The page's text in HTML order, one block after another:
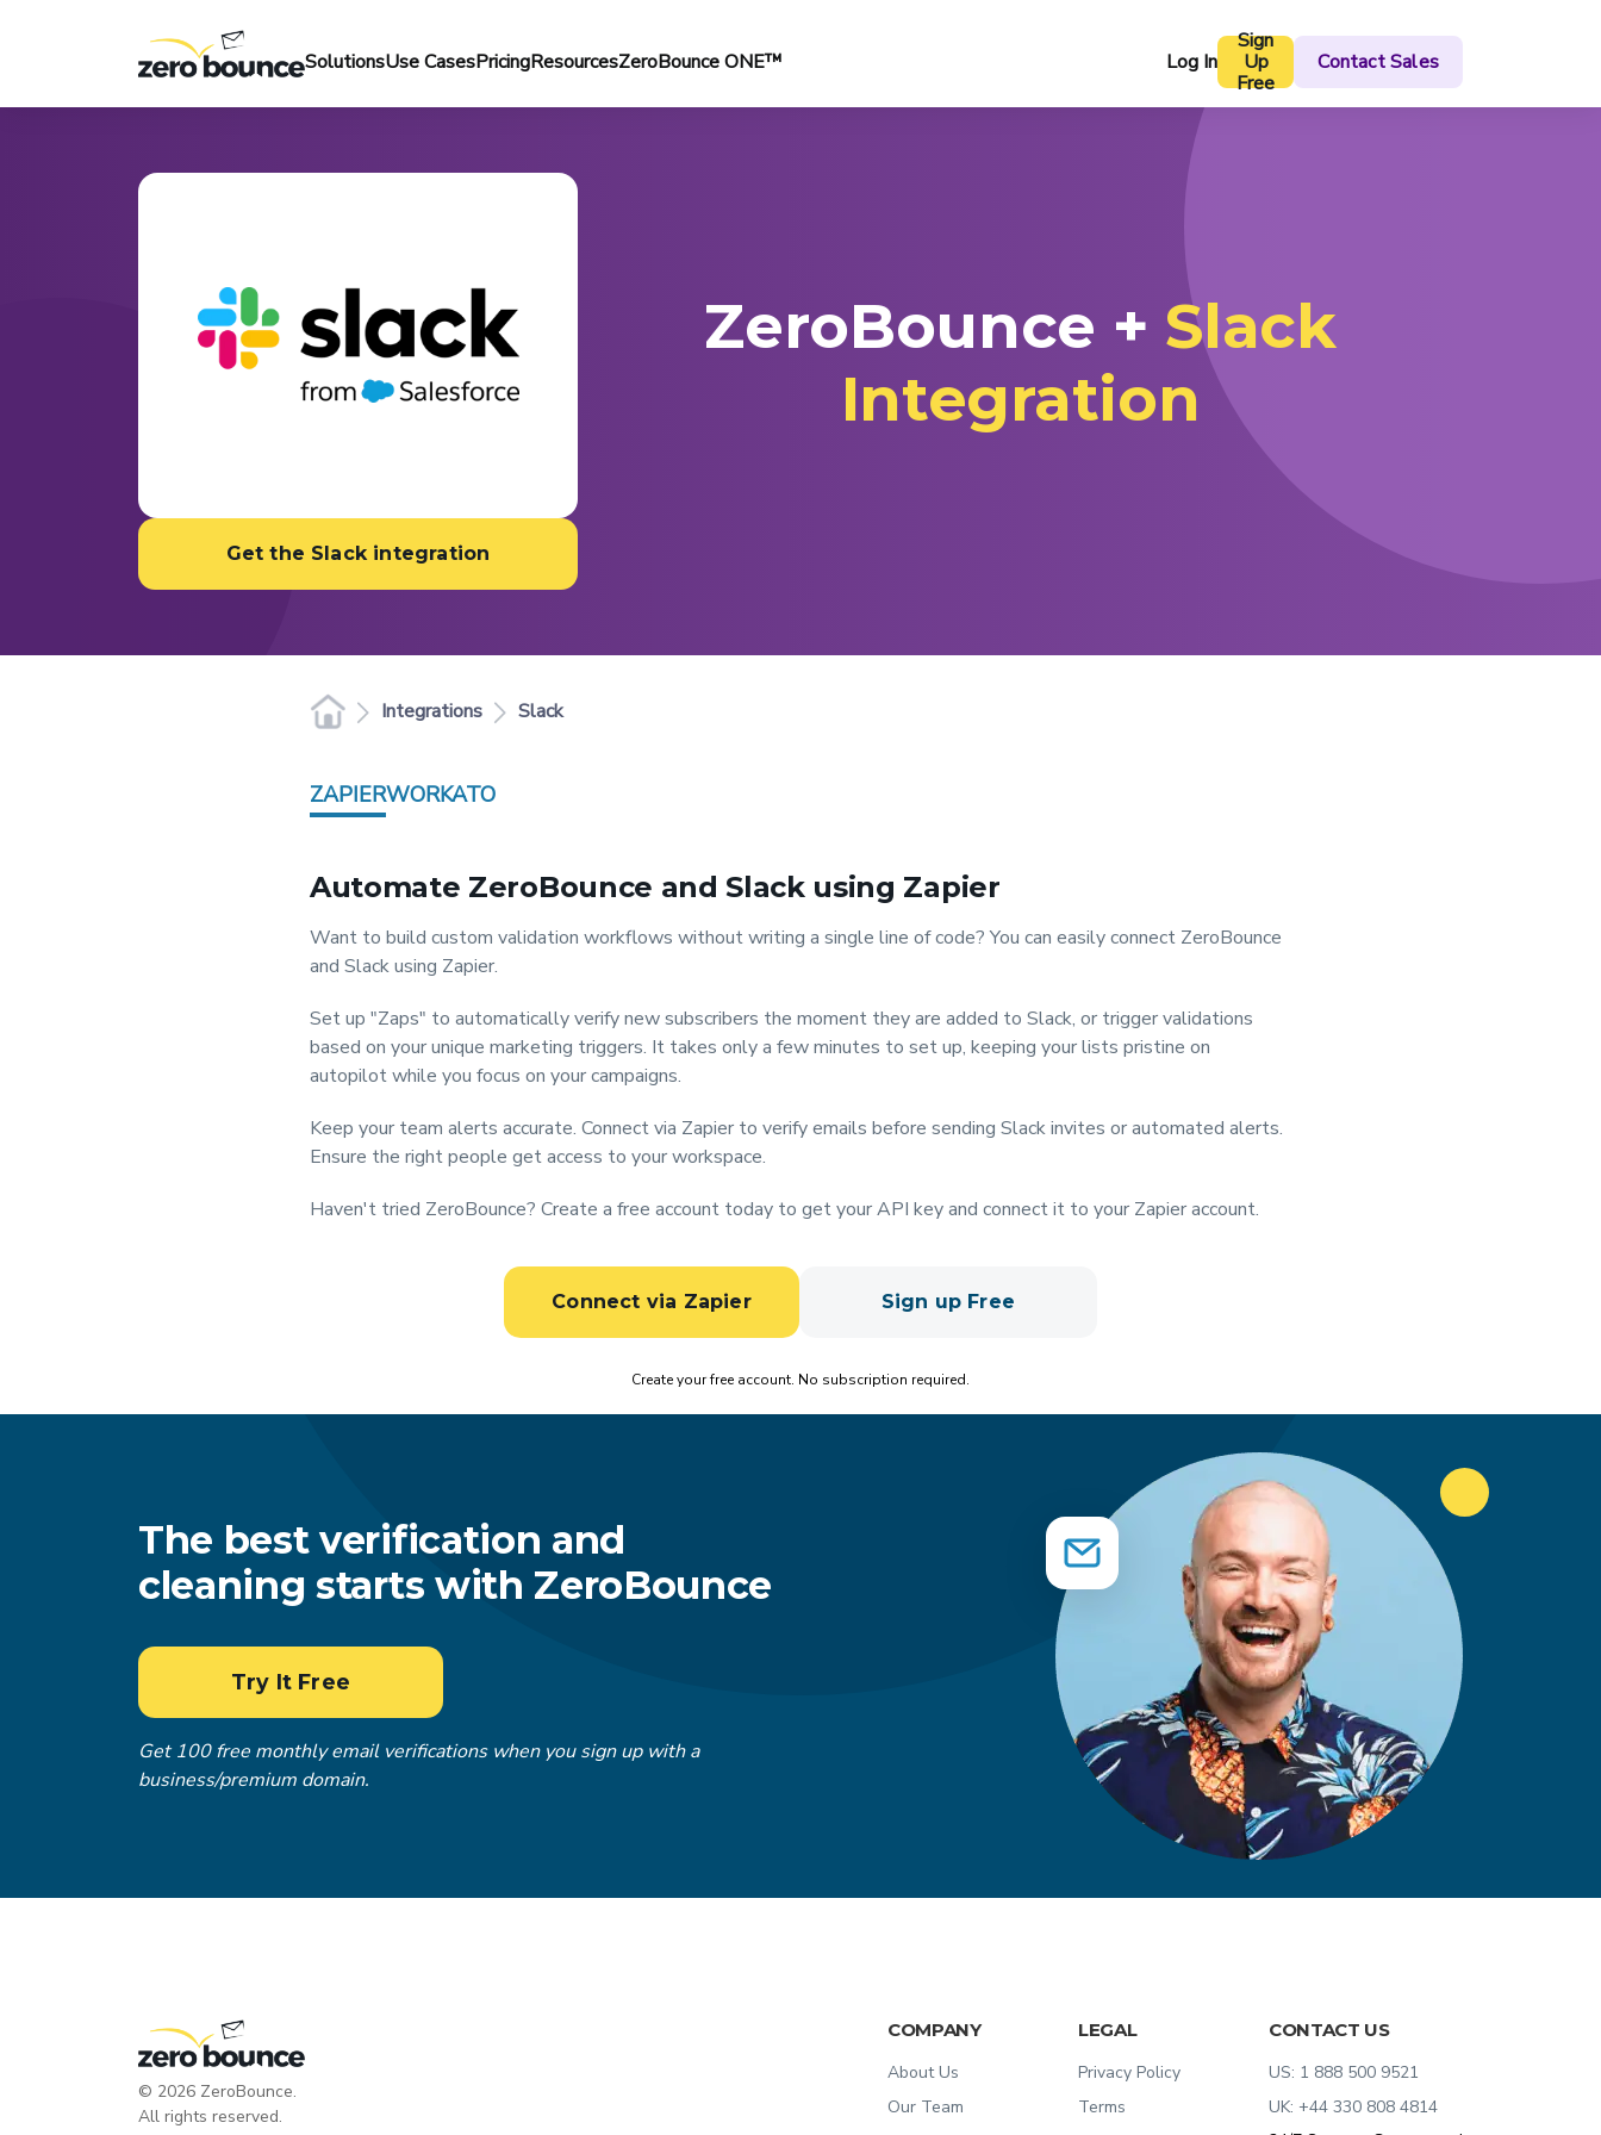
SolutionsUse CasesPricingResourcesZeroBounce ONE™ Log In
Sign
Up
Free
Contact Sales
Get the Slack integration
ZeroBounce + Slack
Integration
Integrations Slack
ZAPIERWORKATO
Automate ZeroBounce and Slack using Zapier
Want to build custom validation workflows without writing a single line of code? You can easily connect ZeroBounce
and Slack using Zapier.
Set up "Zaps" to automatically verify new subscribers the moment they are added to Slack, or trigger validations
based on your unique marketing triggers. It takes only a few minutes to set up, keeping your lists pristine on
autopilot while you focus on your campaigns.
Keep your team alerts accurate. Connect via Zapier to verify emails before sending Slack invites or automated alerts.
Ensure the right people get access to your workspace.
Haven't tried ZeroBounce? Create a free account today to get your API key and connect it to your Zapier account.
Connect via Zapier Sign up Free
Create your free account. No subscription required.
The best verification and
cleaning starts with ZeroBounce
Try It Free
Get 100 free monthly email verifications when you sign up with a
business/premium domain.
© 2026 ZeroBounce.
All rights reserved.
COMPANY
About Us
Our Team
LEGAL
Privacy Policy
Terms
CONTACT US
US: 1 888 500 9521
UK: +44 330 808 4814